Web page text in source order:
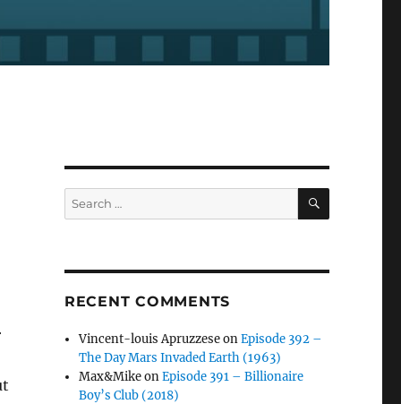
Search
for:
SEARCH
RECENT COMMENTS
Vincent-louis ApruzzeseonEpisode 392 –
The Day Mars Invaded Earth (1963)
Max&MikeonEpisode 391 – Billionaire
Boy’s Club (2018)